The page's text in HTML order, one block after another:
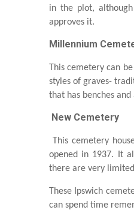
in the plot,
approves it.
Millennium
This cemetery can
styles of graves-
that has benches
New Cemetery
This cemetery
opened in 1937. It
there are very
These Ipswich
can spend time